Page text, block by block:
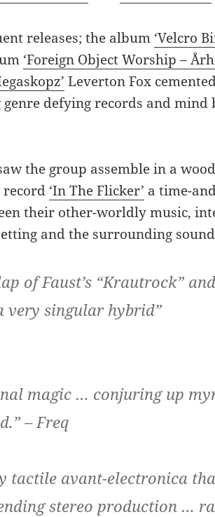
releases; the album ‘Velcro
‘Foreign Object Worship –
Leverton Fox
defying records and mind
the group assemble in a
record ‘In The Flicker’ a time-
their other-worldly music,
and the surrounding
of Faust’s “Krautrock”
very singular hybrid”
magic … conjuring up
– Freq
tactile avant-electronica
stereo production …